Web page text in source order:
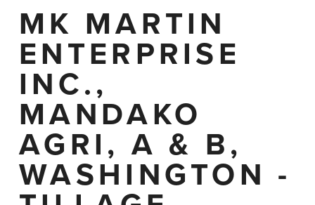
MK MARTIN
ENTERPRISE
INC.,
MANDAKO
AGRI, A & B,
WASHINGTON -